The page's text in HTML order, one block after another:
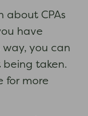
about CPAs
have
you can
taken.
for more